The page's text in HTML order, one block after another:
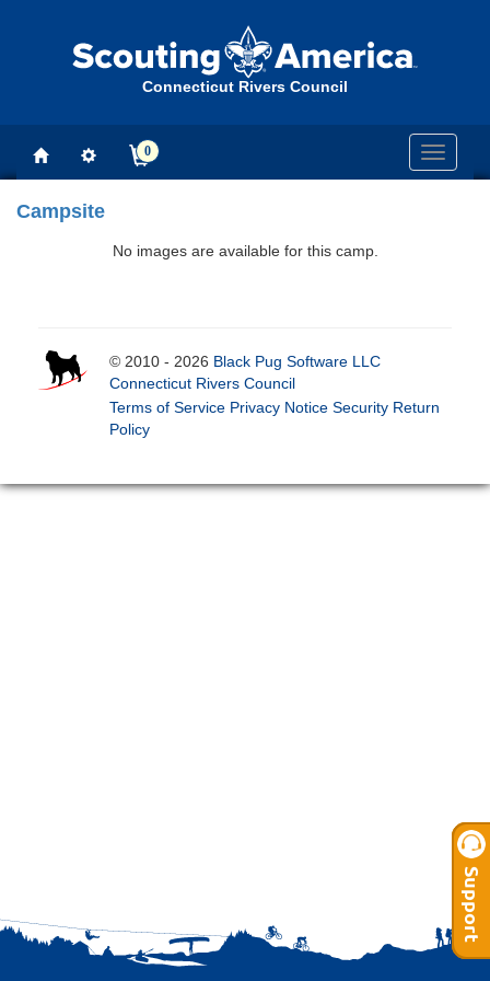
Connecticut Rivers Council
Toggle
0
Campsite
No images are available for this camp.
© 2010 - 2026 Black Pug Software LLC
Connecticut Rivers Council
Terms of Service Privacy Notice Security Return
Policy